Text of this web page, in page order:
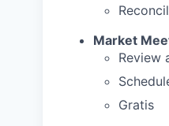
Market
Review
Gratis